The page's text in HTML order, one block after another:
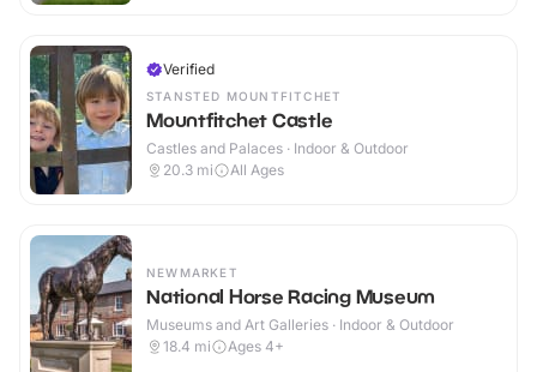
Verified
STANSTED MOUNTFITCHET
Mountfitchet Castle
Castles and Palaces · Indoor & Outdoor
20.3 mi All Ages
NEWMARKET
National Horse Racing Museum
Museums and Art Galleries · Indoor & Outdoor
18.4 mi Ages 4+